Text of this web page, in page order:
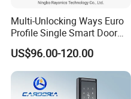
Our features: Best
service
Multi-Unlocking Ways Euro
Profile Single Smart Door
Lock Cylinder with
Adjustable Cylinder for
Hotel and Office
US$96.00-120.00